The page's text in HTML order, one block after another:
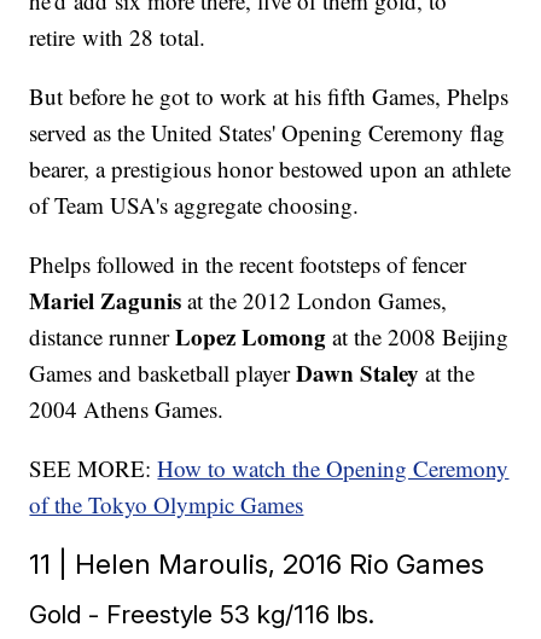
retire with 28 total.
But before he got to work at his fifth Games, Phelps
served as the United States' Opening Ceremony flag
bearer, a prestigious honor bestowed upon an athlete
of Team USA's aggregate choosing.
Phelps followed in the recent footsteps of fencer
Mariel Zagunis at the 2012 London Games,
distance runnerLopez Lomong at the 2008 Beijing
Games and basketball playerDawn Staley at the
2004 Athens Games.
SEE MORE:How to watch the Opening Ceremony
of the Tokyo Olympic Games
11 | Helen Maroulis, 2016 Rio Games
Gold - Freestyle 53 kg/116 lbs.